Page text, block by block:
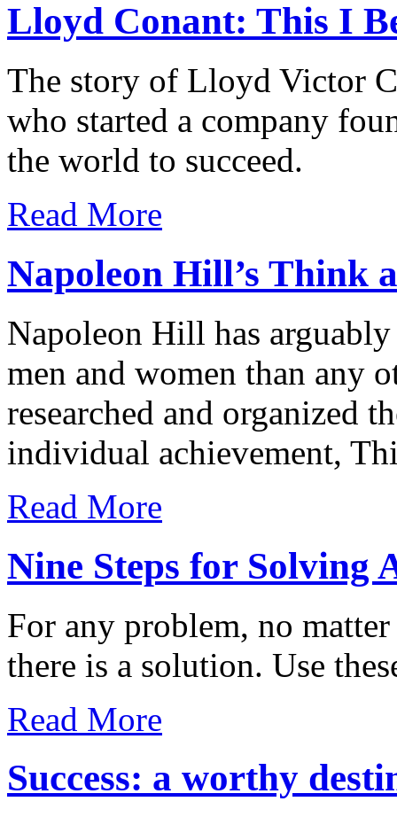
Lloyd Conant: This I
The story of Lloyd Victor
who started a company
the world to succeed.
Read More
Napoleon Hill’s Think
Napoleon Hill has
men and women than any
researched and organized
individual achievement,
Read More
Nine Steps for Solving
For any problem, no
there is a solution. Use
Read More
Success: a worthy